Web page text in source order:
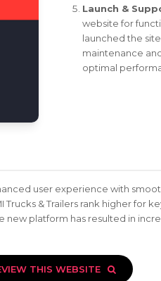
Launch &
website for
launched the
maintenance
optimal
user experience with
& Trailers rank higher for
new platform has resulted in
THIS WEBSITE